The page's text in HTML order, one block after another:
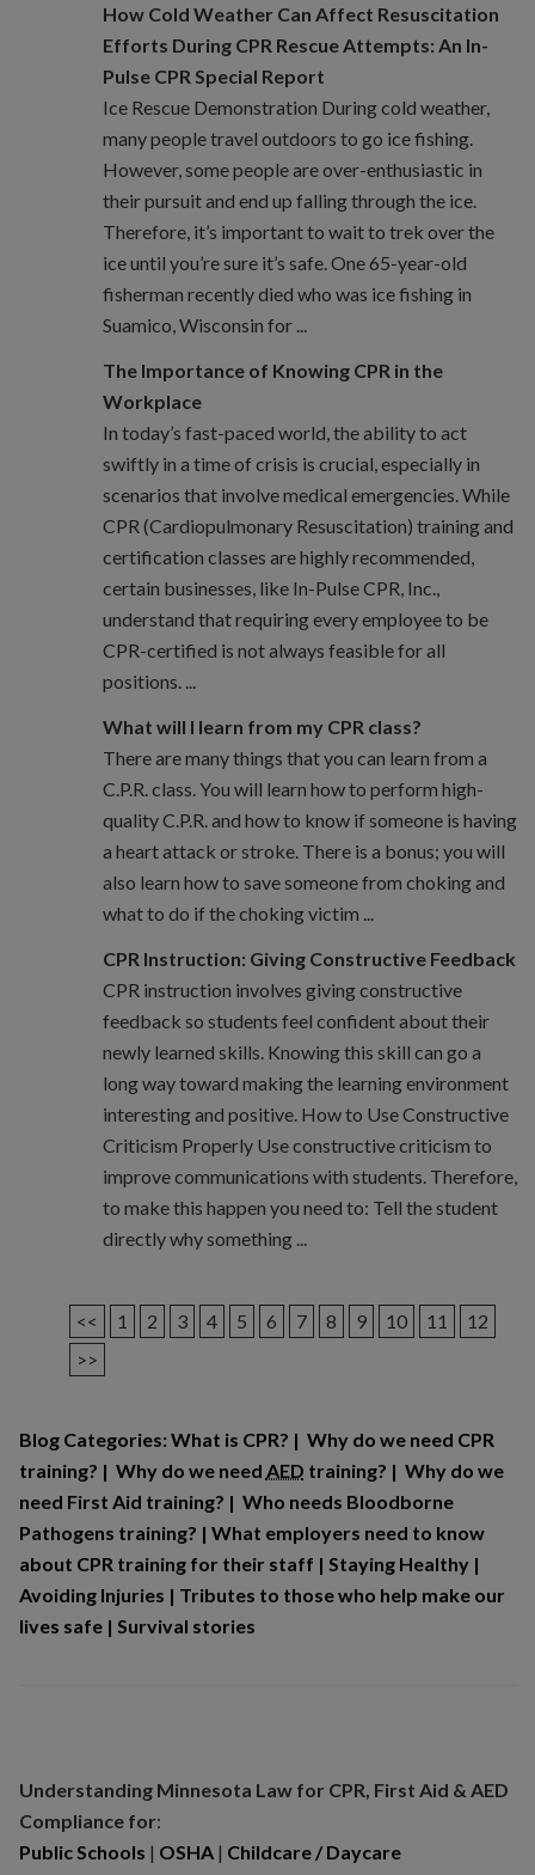
How Cold Weather Can Affect Resuscitation
Efforts During CPR Rescue Attempts: An In-
Pulse CPR Special Report
Ice Rescue Demonstration During cold weather,
many people travel outdoors to go ice fishing.
However, some people are over-enthusiastic in
their pursuit and end up falling through the ice.
Therefore, it’s important to wait to trek over the
ice until you’re sure it’s safe. One 65-year-old
fisherman recently died who was ice fishing in
Suamico, Wisconsin for ...
The Importance of Knowing CPR in the
Workplace
In today’s fast-paced world, the ability to act
swiftly in a time of crisis is crucial, especially in
scenarios that involve medical emergencies. While
CPR (Cardiopulmonary Resuscitation) training and
certification classes are highly recommended,
certain businesses, like In-Pulse CPR, Inc.,
understand that requiring every employee to be
CPR-certified is not always feasible for all
positions. ...
What will I learn from my CPR class?
There are many things that you can learn from a
C.P.R. class. You will learn how to perform high-
quality C.P.R. and how to know if someone is having
a heart attack or stroke. There is a bonus; you will
also learn how to save someone from choking and
what to do if the choking victim ...
CPR Instruction: Giving Constructive Feedback
CPR instruction involves giving constructive
feedback so students feel confident about their
newly learned skills. Knowing this skill can go a
long way toward making the learning environment
interesting and positive. How to Use Constructive
Criticism Properly Use constructive criticism to
improve communications with students. Therefore,
to make this happen you need to: Tell the student
directly why something ...
<< 1 2 3 4 5 6 7 8 9 10 11
12
>>
Blog Categories:What is CPR? | Why do we need CPR
training? | Why do we need AED training? | Why do we
need First Aid training? | Who needs Bloodborne
Pathogens training? | What employers need to know
about CPR training for their staff | Staying Healthy|
Avoiding Injuries | Tributes to those who help make our
lives safe| Survival stories
Understanding Minnesota Law for CPR, First Aid & AED
Compliance for:
Public Schools | OSHA | Childcare / Daycare